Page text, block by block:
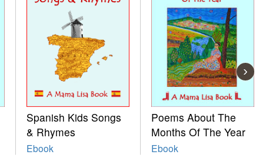
Spanish Kids Songs
& Rhymes
Ebook
Poems About The
Months Of The Year
Ebook
›